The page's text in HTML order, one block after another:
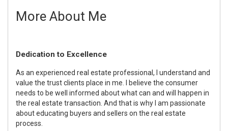
More About Me
Dedication to Excellence
As an experienced real estate professional, I understand and
value the trust clients place in me. I believe the consumer
needs to be well informed about what can and will happen in
the real estate transaction. And that is why I am passionate
about educating buyers and sellers on the real estate
process.